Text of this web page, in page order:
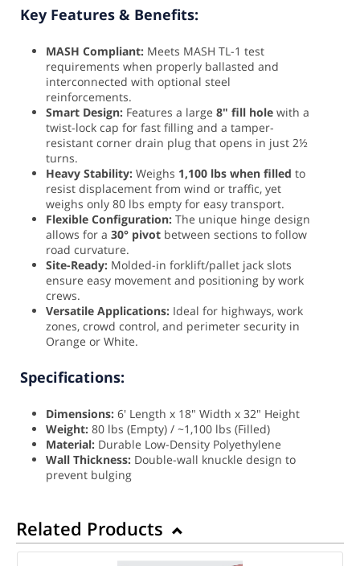
Key Features & Benefits:
MASH Compliant: Meets MASH TL-1 test
requirements when properly ballasted and
interconnected with optional steel
reinforcements.
Smart Design: Features a large 8" fill hole with a
twist-lock cap for fast filling and a tamper-
resistant corner drain plug that opens in just 2½
turns.
Heavy Stability: Weighs 1,100 lbs when filled to
resist displacement from wind or traffic, yet
weighs only 80 lbs empty for easy transport.
Flexible Configuration: The unique hinge design
allows for a 30° pivot between sections to follow
road curvature.
Site-Ready: Molded-in forklift/pallet jack slots
ensure easy movement and positioning by work
crews.
Versatile Applications: Ideal for highways, work
zones, crowd control, and perimeter security in
Orange or White.
Specifications:
Dimensions: 6' Length x 18" Width x 32" Height
Weight: 80 lbs (Empty) / ~1,100 lbs (Filled)
Material: Durable Low-Density Polyethylene
Wall Thickness: Double-wall knuckle design to
prevent bulging
Related Products